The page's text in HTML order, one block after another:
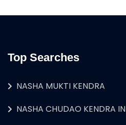
Top Searches
NASHA MUKTI KENDRA
NASHA CHUDAO KENDRA IN